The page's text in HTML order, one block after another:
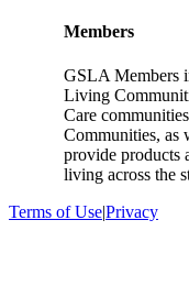
Members
GSLA Members
Living
Care
Communities, as
provide products
living across the
Terms of Use|Privacy